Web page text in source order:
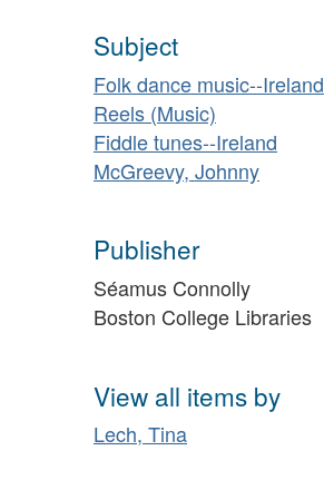
Subject
Folk dance music--Ireland
Reels (Music)
Fiddle tunes--Ireland
McGreevy, Johnny
Publisher
Séamus Connolly
Boston College Libraries
View all items by
Lech, Tina